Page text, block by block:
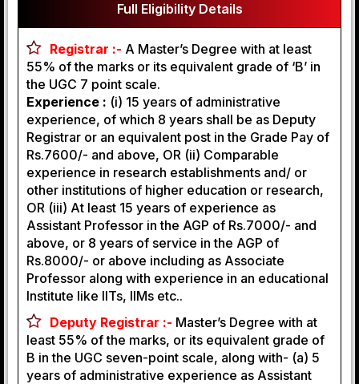
Full Eligibility Details
Registrar :- A Master’s Degree with at least
55% of the marks or its equivalent grade of ‘B’ in
the UGC 7 point scale.
Experience : (i) 15 years of administrative
experience, of which 8 years shall be as Deputy
Registrar or an equivalent post in the Grade Pay of
Rs.7600/- and above, OR (ii) Comparable
experience in research establishments and/ or
other institutions of higher education or research,
OR (iii) At least 15 years of experience as
Assistant Professor in the AGP of Rs.7000/- and
above, or 8 years of service in the AGP of
Rs.8000/- or above including as Associate
Professor along with experience in an educational
Institute like IITs, IIMs etc..
Deputy Registrar :- Master’s Degree with at
least 55% of the marks, or its equivalent grade of
B in the UGC seven-point scale, along with- (a) 5
years of administrative experience as Assistant